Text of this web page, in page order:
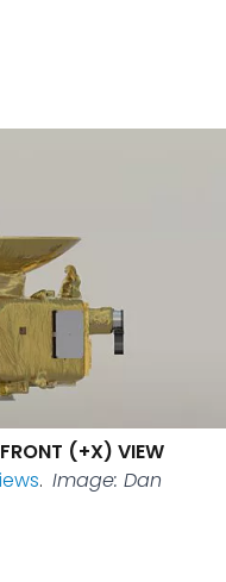
(+X) VIEW
. Image: Dan